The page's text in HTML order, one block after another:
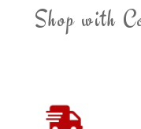
Shop with